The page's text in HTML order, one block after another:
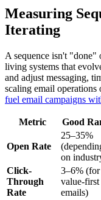
Measuring
Iterating
A sequence isn't "done"
living systems that
and adjust messaging,
scaling email operations
fuel email campaigns
Metric Good
Open Rate
25–35%
on
Click-
Through
Rate
3–6% (for
value-first
emails)